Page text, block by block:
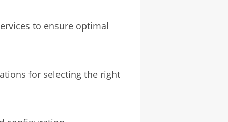
to ensure optimal
for selecting the right